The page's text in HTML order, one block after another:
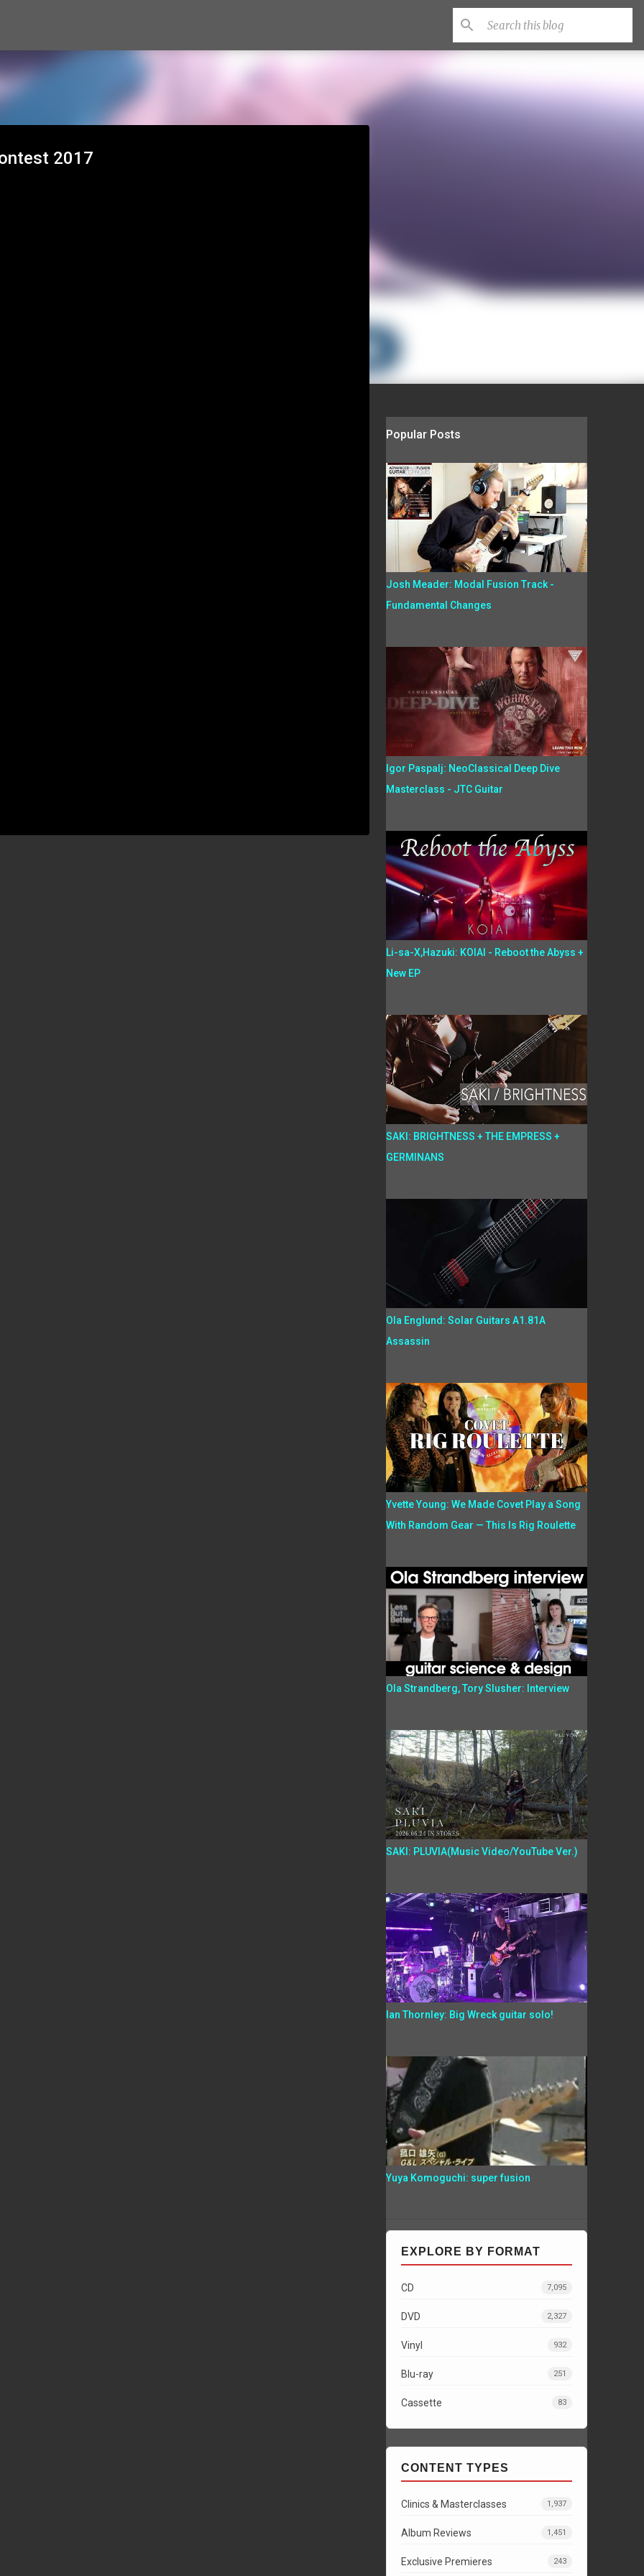
2017
Popular Posts
Josh Meader: Modal Fusion Track -
Fundamental Changes
Igor Paspalj: NeoClassical Deep Dive
Masterclass - JTC Guitar
Li-sa-X,Hazuki: KOIAI - Reboot the Abyss +
New EP
SAKI: BRIGHTNESS + THE EMPRESS +
GERMINANS
Ola Englund: Solar Guitars A1.81A
Assassin
Yvette Young: We Made Covet Play a Song
With Random Gear — This Is Rig Roulette
Ola Strandberg, Tory Slusher: Interview
SAKI: PLUVIA(Music Video/YouTube Ver.)
Ian Thornley: Big Wreck guitar solo!
Yuya Komoguchi: super fusion
EXPLORE BY FORMAT
CD 7,095
DVD 2,327
Vinyl 932
Blu-ray 251
Cassette 83
CONTENT TYPES
Clinics & Masterclasses 1,937
Album Reviews 1,451
Exclusive Premieres 243